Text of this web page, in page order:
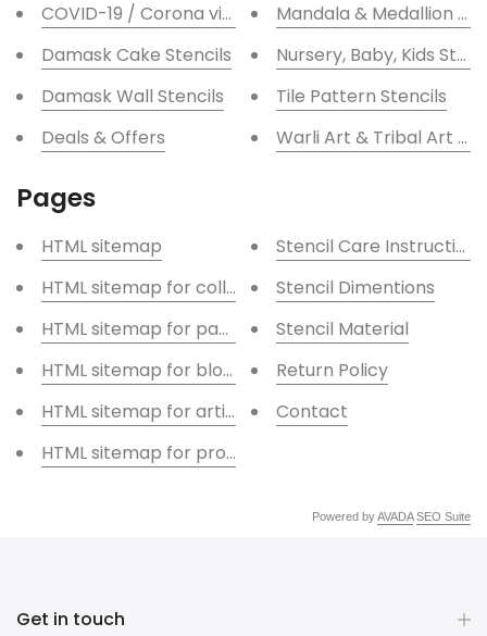
COVID-19 / Corona virus Stencils
Damask Cake Stencils
Damask Wall Stencils
Deals & Offers
Mandala & Medallion
Nursery, Baby, Kids
Tile Pattern Stencils
Warli Art & Tribal Art
Pages
HTML sitemap
HTML sitemap for collections
HTML sitemap for pages
HTML sitemap for blogs
HTML sitemap for articles
HTML sitemap for products
Stencil Care Instructions
Stencil Dimentions
Stencil Material
Return Policy
Contact
Powered byAVADA SEO Suite
Get in touch